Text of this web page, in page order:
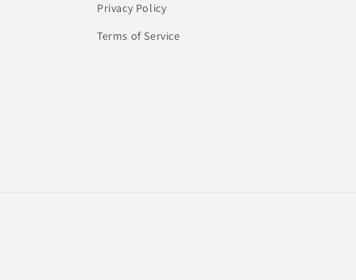
Privacy Policy
Terms of Service